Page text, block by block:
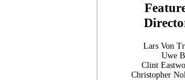
Lars Von
Uwe
Clint
Christopher